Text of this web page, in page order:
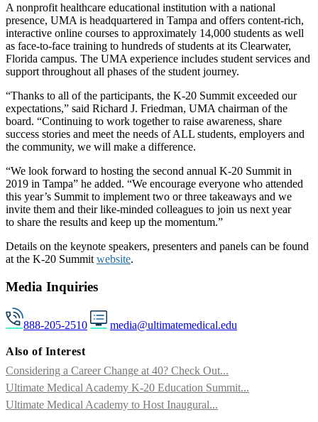
A nonprofit healthcare educational institution with a national
presence, UMA is headquartered in Tampa and offers content-rich,
interactive online courses to approximately 14,000 students as well
as face-to-face training to hundreds of students at its Clearwater,
Florida campus. The UMA experience includes student services and
support throughout all phases of the student journey.
“Thanks to all of the participants, the K-20 Summit exceeded our
expectations,” said Richard J. Friedman, UMA chairman of the
board. “Continuing to work together to raise awareness, share
success stories and meet the needs of ALL students, employers and
the community, we will make a difference.
“We look forward to hosting the second annual K-20 Summit in
2019 in Tampa” he added. “We encourage everyone who attended
this year’s Summit to implement two or three takeaways and we
invite them and their like-minded colleagues to join us next year
to share the results and keep up the momentum.”
Details on the keynote speakers, presenters and panels can be found
at the K-20 Summit website.
Media Inquiries
888-205-2510 media@ultimatemedical.edu
Also of Interest
Considering a Career Change at 40? Check Out...
Ultimate Medical Academy K-20 Education Summit...
Ultimate Medical Academy to Host Inaugural...